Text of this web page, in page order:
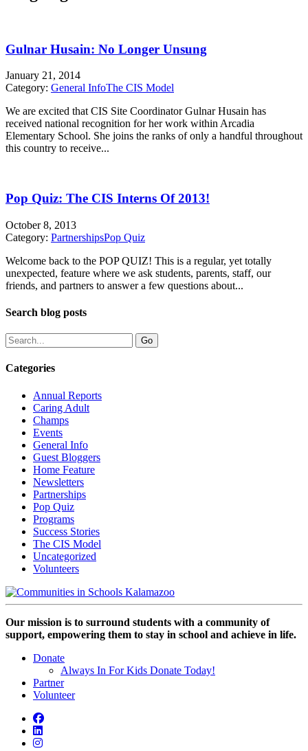
Gulnar Husain: No Longer Unsung
January 21, 2014
Category: General InfoThe CIS Model
We are excited that CIS Site Coordinator Gulnar Husain has
received national recognition for her work within Arcadia
Elementary School. She joins the ranks of only a handful throughout
this country to receive...
Pop Quiz: The CIS Interns Of 2013!
October 8, 2013
Category: PartnershipsPop Quiz
Welcome back to the POP QUIZ! This is a regular, yet totally
unexpected, feature where we ask students, parents, staff, our
friends, and partners to answer a few questions about...
Search blog posts
Categories
Annual Reports
Caring Adult
Champs
Events
General Info
Guest Bloggers
Home Feature
Newsletters
Partnerships
Pop Quiz
Programs
Success Stories
The CIS Model
Uncategorized
Volunteers
Our mission is to surround students with a community of
support, empowering them to stay in school and achieve in life.
Donate
Always In For Kids Donate Today!
Partner
Volunteer